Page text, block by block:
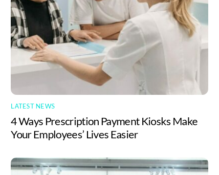
LATEST NEWS
4 Ways Prescription Payment Kiosks Make
Your Employees’ Lives Easier